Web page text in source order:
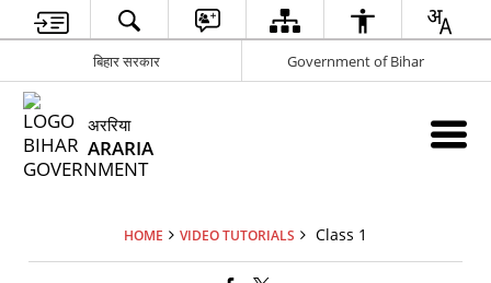
बिहार सरकार Government of Bihar
अररिया
ARARIA
HOME VIDEO TUTORIALS Class 1